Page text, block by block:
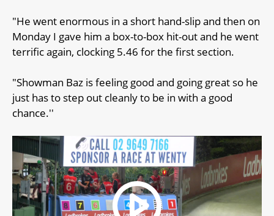
"He went enormous in a short hand-slip and then on
Monday I gave him a box-to-box hit-out and he went
terrific again, clocking 5.46 for the first section.
"Showman Baz is feeling good and going great so he
just has to step out cleanly to be in with a good
chance.''